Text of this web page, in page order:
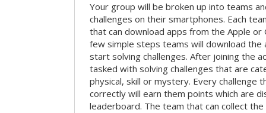
Your group will be broken up into teams
challenges on their smartphones. Each
that can download apps from the Apple or
few simple steps teams will download the
start solving challenges. After joining the
tasked with solving challenges that are
physical, skill or mystery. Every challenge
correctly will earn them points which are
leaderboard. The team that can collect